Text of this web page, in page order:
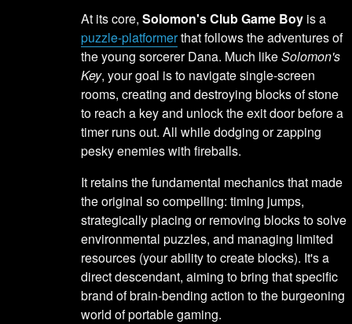
At its core,Solomon's Club Game Boy is a
puzzle-platformerthat follows the adventures of
the young sorcerer Dana. Much likeSolomon's
Key, your goal is to navigate single-screen
rooms, creating and destroying blocks of stone
to reach a key and unlock the exit door before a
timer runs out. All while dodging or zapping
pesky enemies with fireballs.
It retains the fundamental mechanics that made
the original so compelling: timing jumps,
strategically placing or removing blocks to solve
environmental puzzles, and managing limited
resources (your ability to create blocks). It's a
direct descendant, aiming to bring that specific
brand of brain-bending action to the burgeoning
world of portable gaming.